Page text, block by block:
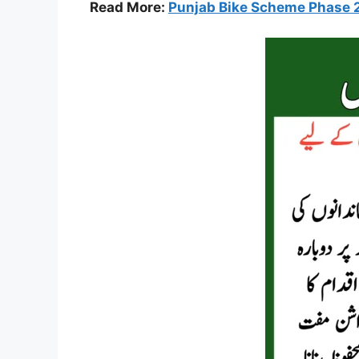
Read More: Punjab Bike Scheme Phase